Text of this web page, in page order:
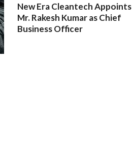
New Era Cleantech Appoints
Mr. Rakesh Kumar as Chief
Business Officer